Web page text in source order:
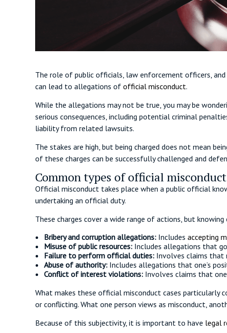
The role of public officials, law enforcement officers,
can lead to allegations of official misconduct.
While the allegations may not be true, you may be
serious consequences, including potential criminal
liability from related lawsuits.
The stakes are high, but being charged does not mean
of these charges can be successfully challenged and
Common types of official
Official misconduct takes place when a public official
undertaking an official duty.
These charges cover a wide range of actions, but
Bribery and corruption allegations: Includes accepting
Misuse of public resources: Includes allegations that
Failure to perform official duties: Involves claims that
Abuse of authority: Includes allegations that one’s
Conflict of interest violations: Involves claims that
What makes these official misconduct cases particularly
or conflicting. What one person views as misconduct,
Because of this subjectivity, it is important to have legal